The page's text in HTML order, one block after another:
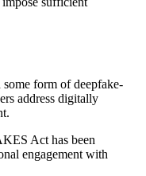
form of deepfake-
address digitally
Act has been
engagement with